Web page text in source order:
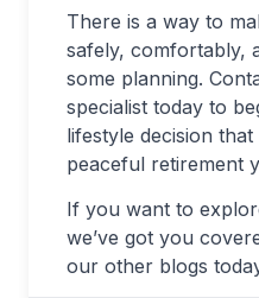
There is a way to
safely, comfortably,
some planning.
specialist today to
lifestyle decision
peaceful retirement
If you want to
we’ve got you
our other blogs